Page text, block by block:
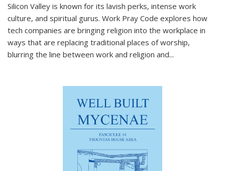
Silicon Valley is known for its lavish perks, intense work
culture, and spiritual gurus. Work Pray Code explores how
tech companies are bringing religion into the workplace in
ways that are replacing traditional places of worship,
blurring the line between work and religion and...